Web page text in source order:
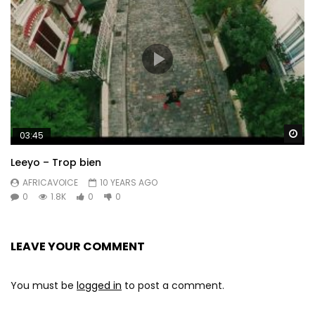
03:45
Leeyo – Trop bien
AFRICAVOICE
10 YEARS AGO
0
1.8K 0 0
LEAVE YOUR COMMENT
You must be logged in to post a comment.